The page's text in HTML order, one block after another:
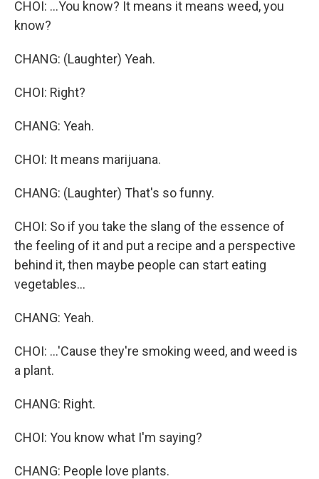
CHOI: ...You know? It means it means weed, you
know?
CHANG: (Laughter) Yeah.
CHOI: Right?
CHANG: Yeah.
CHOI: It means marijuana.
CHANG: (Laughter) That's so funny.
CHOI: So if you take the slang of the essence of
the feeling of it and put a recipe and a perspective
behind it, then maybe people can start eating
vegetables...
CHANG: Yeah.
CHOI: ...'Cause they're smoking weed, and weed is
a plant.
CHANG: Right.
CHOI: You know what I'm saying?
CHANG: People love plants.